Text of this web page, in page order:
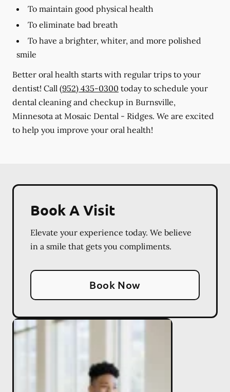
To maintain good physical health
To eliminate bad breath
To have a brighter, whiter, and more polished
smile
Better oral health starts with regular trips to your
dentist! Call (952) 435-0300 today to schedule your
dental cleaning and checkup in Burnsville,
Minnesota at Mosaic Dental - Ridges. We are excited
to help you improve your oral health!
Book A Visit
Elevate your experience today. We believe
in a smile that gets you compliments.
Book Now